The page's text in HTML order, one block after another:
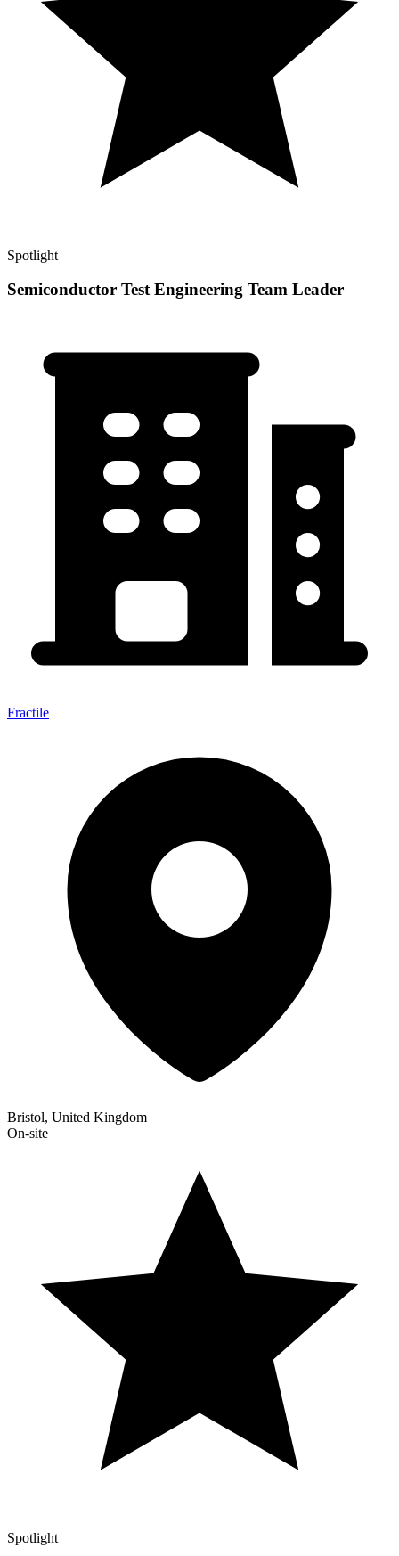
Spotlight
Semiconductor Test Engineering Team Leader
Fractile
Bristol, United Kingdom
On-site
Spotlight